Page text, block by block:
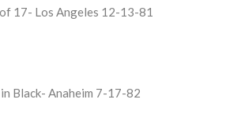
17- Los Angeles 12-13-81
Black- Anaheim 7-17-82